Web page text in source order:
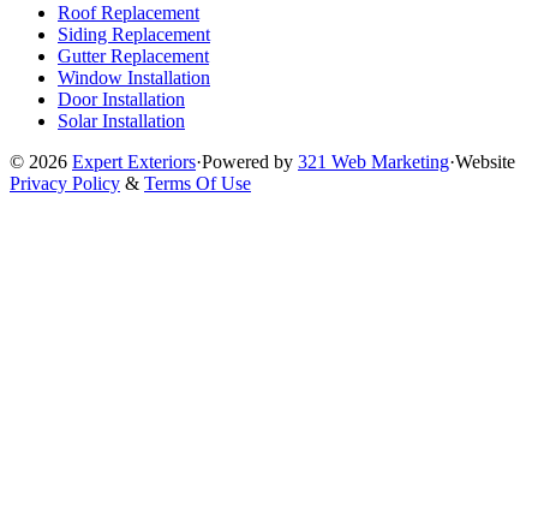
Roof Replacement
Siding Replacement
Gutter Replacement
Window Installation
Door Installation
Solar Installation
© 2026 Expert Exteriors·Powered by 321 Web Marketing·Website
Privacy Policy & Terms Of Use